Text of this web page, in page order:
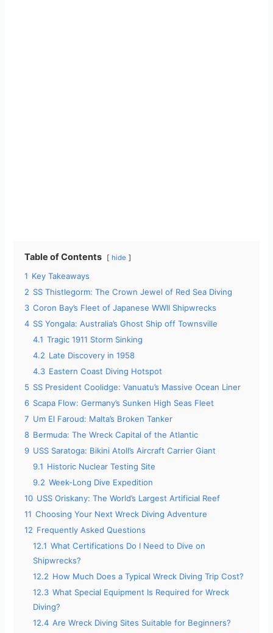
Table of Contents hide
1 Key Takeaways
2 SS Thistlegorm: The Crown Jewel of Red Sea Diving
3 Coron Bay’s Fleet of Japanese WWII Shipwrecks
4 SS Yongala: Australia’s Ghost Ship off Townsville
4.1 Tragic 1911 Storm Sinking
4.2 Late Discovery in 1958
4.3 Eastern Coast Diving Hotspot
5 SS President Coolidge: Vanuatu’s Massive Ocean Liner
6 Scapa Flow: Germany’s Sunken High Seas Fleet
7 Um El Faroud: Malta’s Broken Tanker
8 Bermuda: The Wreck Capital of the Atlantic
9 USS Saratoga: Bikini Atoll’s Aircraft Carrier Giant
9.1 Historic Nuclear Testing Site
9.2 Week-Long Dive Expedition
10 USS Oriskany: The World’s Largest Artificial Reef
11 Choosing Your Next Wreck Diving Adventure
12 Frequently Asked Questions
12.1 What Certifications Do I Need to Dive on
Shipwrecks?
12.2 How Much Does a Typical Wreck Diving Trip Cost?
12.3 What Special Equipment Is Required for Wreck
Diving?
12.4 Are Wreck Diving Sites Suitable for Beginners?